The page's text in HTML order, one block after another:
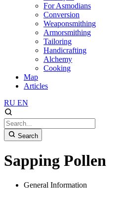
For Asmodians
Conversion
Weaponsmithing
Armorsmithing
Tailoring
Handicrafting
Alchemy
Cooking
Map
Articles
RU EN
Search
Sapping Pollen
General Information